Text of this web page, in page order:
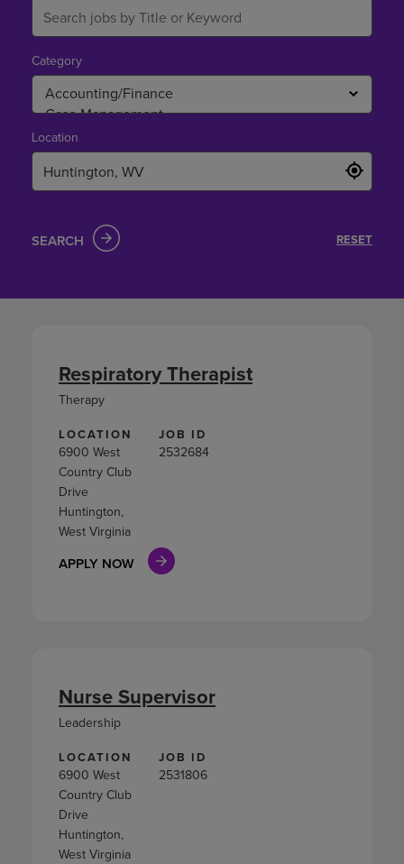
LOCATION
6900 West
Country Club
Drive
Huntington,
West Virginia
JOB ID
2532684
APPLY NOW
Respiratory Therapist
Therapy
LOCATION
6900 West
Country Club
Drive
Huntington,
West Virginia
JOB ID
2531806
Nurse Supervisor
Leadership
Category
Location
SEARCH RESET